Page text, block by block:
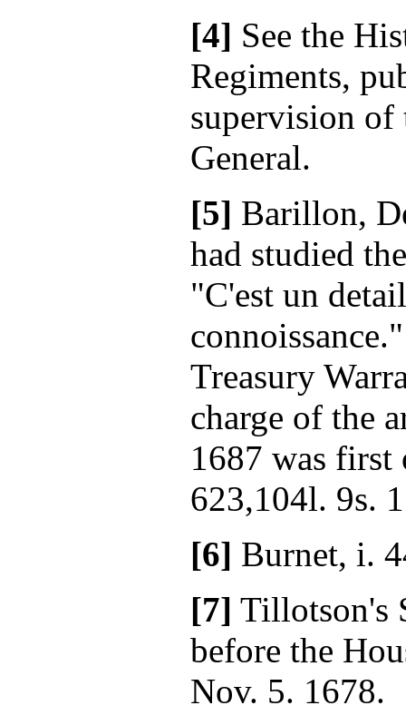
[4] See the
Regiments,
supervision of
General.
[5] Barillon,
had studied
"C'est un
Treasury
charge of the
1687 was first
623,104l. 9s.
[6] Burnet, i.
[7] Tillotson's
before the
Nov. 5. 1678.